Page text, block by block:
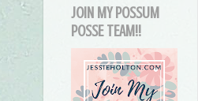
JOIN MY POSSUM
POSSE TEAM!!